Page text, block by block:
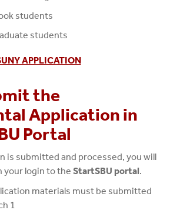
students
students
APPLICATION
the
Application in
Portal
is submitted and processed, you will
your login to the StartSBU portal.
materials must be submitted
1